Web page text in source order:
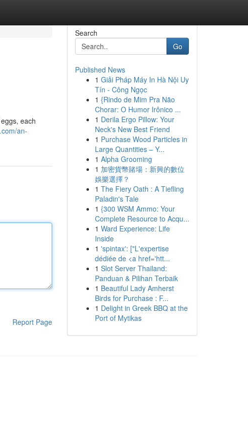
each
an-
Report Page
Search
Go
Published News
1 Giải Pháp Máy In Hà Nội Uy
Tín - Công Ngọc
1 {Rindo de Mim Pra Não
Chorar: O Humor Irônico ...
1 Derila Ergo Pillow: Your
Neck's New Best Friend
1 Purchase Wood Particles in
Large Quantities – Y...
1 Alpha Grooming
1 加密貨幣賭場：新興的數位
娛樂選擇？
1 The Fiery Oath : A Tiefling
Paladin's Tale
1 {300 WSM Ammo: Your
Complete Resource to Acqu...
1 Ward Experience: Life
Inside
1 'spintax': ["L'expertise
dédiée de <a href='htt...
1 Slot Server Thailand:
Panduan & Pilihan Terbaik
1 Beautiful Lady Amherst
Birds for Purchase : F...
1 Delight in Greek BBQ at the
Port of Mytikas